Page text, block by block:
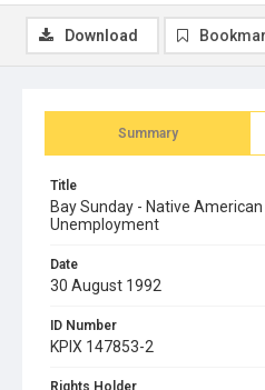
Summary
Title
Bay Sunday - Native
Unemployment
Date
30 August 1992
ID Number
KPIX 147853-2
Rights Holder
Download